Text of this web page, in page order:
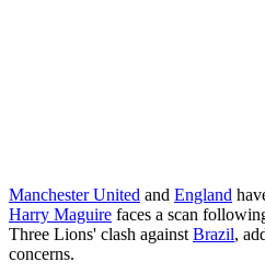
Manchester United and England
Harry Maguire faces a scan
Three Lions' clash against Brazil,
concerns.